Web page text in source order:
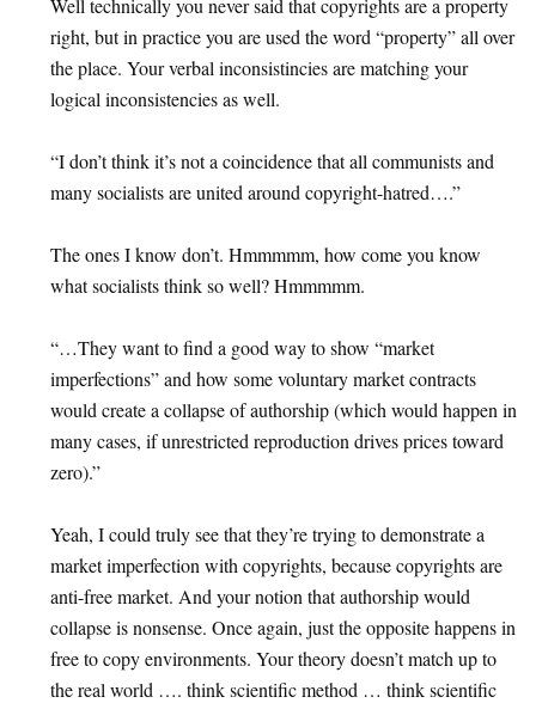
right, but in practice you are used the word “property” all over
the place. Your verbal inconsistincies are matching your
logical inconsistencies as well.
“I don’t think it’s not a coincidence that all communists and
many socialists are united around copyright-hatred….”
The ones I know don’t. Hmmmmm, how come you know
what socialists think so well? Hmmmmm.
“…They want to find a good way to show “market
imperfections” and how some voluntary market contracts
would create a collapse of authorship (which would happen in
many cases, if unrestricted reproduction drives prices toward
zero).”
Yeah, I could truly see that they’re trying to demonstrate a
market imperfection with copyrights, because copyrights are
anti-free market. And your notion that authorship would
collapse is nonsense. Once again, just the opposite happens in
free to copy environments. Your theory doesn’t match up to
the real world …. think scientific method … think scientific